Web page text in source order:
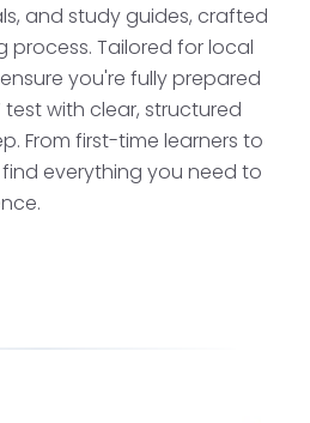
and study guides, crafted
process. Tailored for local
you're fully prepared
with clear, structured
From first-time learners to
everything you need to